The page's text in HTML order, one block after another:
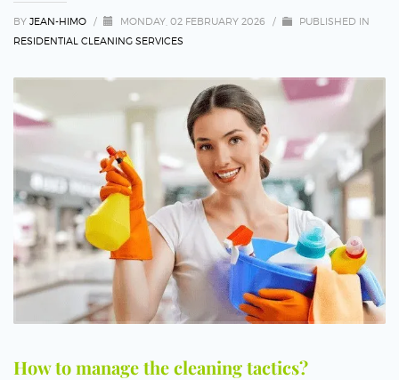
BY JEAN-HIMO / MONDAY, 02 FEBRUARY 2026 /
PUBLISHED IN
RESIDENTIAL CLEANING SERVICES
How to manage the cleaning tactics?